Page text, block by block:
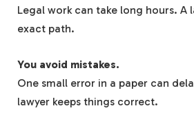
Legal work can take long hours. A
exact path.
You avoid mistakes.
One small error in a paper can
lawyer keeps things correct.